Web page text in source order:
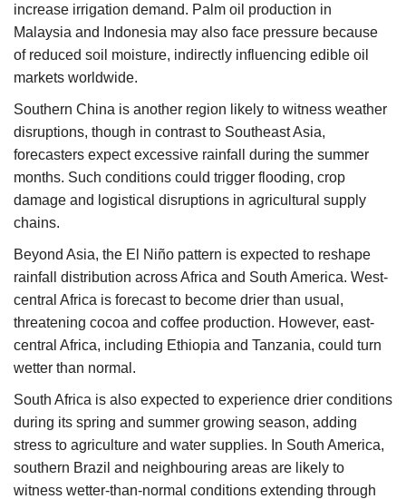
increase irrigation demand. Palm oil production in
Malaysia and Indonesia may also face pressure because
of reduced soil moisture, indirectly influencing edible oil
markets worldwide.
Southern China is another region likely to witness weather
disruptions, though in contrast to Southeast Asia,
forecasters expect excessive rainfall during the summer
months. Such conditions could trigger flooding, crop
damage and logistical disruptions in agricultural supply
chains.
Beyond Asia, the El Niño pattern is expected to reshape
rainfall distribution across Africa and South America. West-
central Africa is forecast to become drier than usual,
threatening cocoa and coffee production. However, east-
central Africa, including Ethiopia and Tanzania, could turn
wetter than normal.
South Africa is also expected to experience drier conditions
during its spring and summer growing season, adding
stress to agriculture and water supplies. In South America,
southern Brazil and neighbouring areas are likely to
witness wetter-than-normal conditions extending through